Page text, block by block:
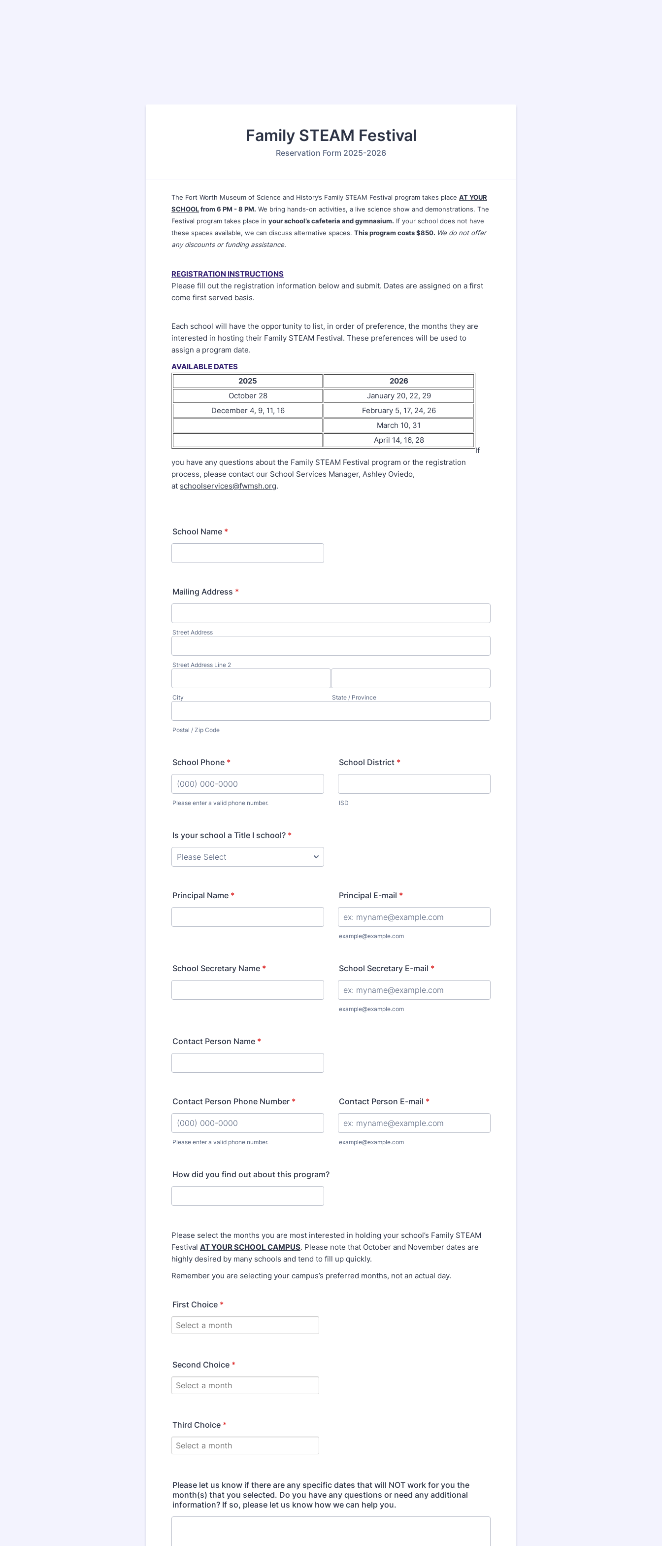
Family STEAM Festival
Reservation Form 2025-2026
The Fort Worth Museum of Science and History’s Family STEAM Festival program takes place AT YOUR
SCHOOLfrom 6 PM - 8 PM. We bring hands-on activities, a live science show and demonstrations. The
Festival program takes place in your school’s cafeteria and gymnasium. If your school does not have
these spaces available, we can discuss alternative spaces. This program costs $850. We do not offer
any discounts or funding assistance.
REGISTRATION INSTRUCTIONS
Please fill out the registration information below and submit. Dates are assigned on a first
come first served basis.
Each school will have the opportunity to list, in order of preference, the months they are
interested in hosting their Family STEAM Festival. These preferences will be used to
assign a program date.
AVAILABLE DATES
2025
2026
October 28
January 20, 22, 29
December 4, 9, 11, 16
February 5, 17, 24, 26
March 10, 31
April 14, 16, 28
If
you have any questions about the Family STEAM Festival program or the registration
process, please contact our School Services Manager, Ashley Oviedo,
at schoolservices@fwmsh.org.
School Name *
Mailing Address *
Street Address
Street Address Line 2
City State / Province
Postal / Zip Code
School Phone *
Please enter a valid phone number.
School District *
ISD
Is your school a Title I school? *
Principal Name * Principal E-mail *
example@example.com
School Secretary Name * School Secretary E-mail *
example@example.com
Contact Person Name *
Contact Person Phone Number *
Please enter a valid phone number.
Contact Person E-mail *
example@example.com
How did you find out about this program?
Please select the months you are most interested in holding your school’s Family STEAM
Festival AT YOUR SCHOOL CAMPUS. Please note that October and November dates are
highly desired by many schools and tend to fill up quickly.
Remember you are selecting your campus’s preferred months, not an actual day.
First Choice *
Second Choice *
Third Choice *
Please let us know if there are any specific dates that will NOT work for you the
month(s) that you selected. Do you have any questions or need any additional
information? If so, please let us know how we can help you.